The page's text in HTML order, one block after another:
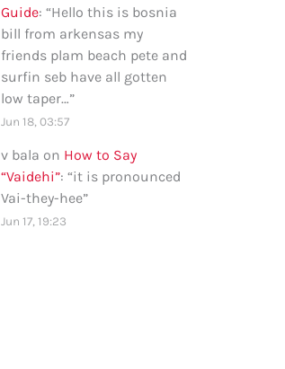
Guide: “Hello this is bosnia
bill from arkensas my
friends plam beach pete and
surfin seb have all gotten
low taper…”
Jun 18, 03:57
v bala on How to Say
“Vaidehi”: “it is pronounced
Vai-they-hee”
Jun 17, 19:23